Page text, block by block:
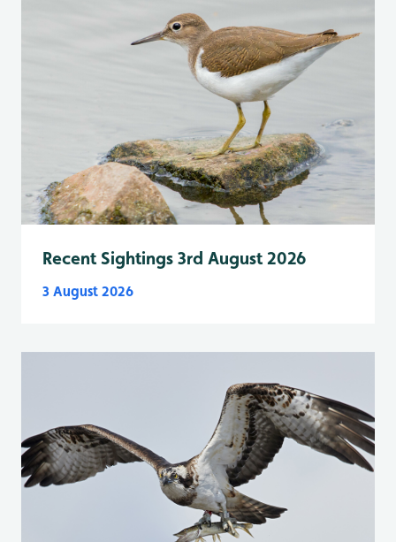
Recent Sightings 3rd August 2026
3 August 2026